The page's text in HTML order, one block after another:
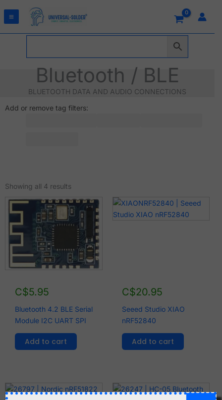
Bluetooth / BLE
BLUETOOTH DATA AND AUDIO CONNECTIONS
Add or remove tag filters:
Showing all 4 resultsby
C$5.95
Bluetooth 4.2 BLE Serial
Module I2C UART SPI
Add to cart
C$20.95
Seeed Studio XIAO
nRF52840
Add to cart